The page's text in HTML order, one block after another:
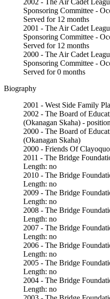
Sponsoring Committee -
Served for 12 months
2001 - The Air Cadet
Sponsoring Committee -
Served for 12 months
2000 - The Air Cadet
Sponsoring Committee -
Served for 0 months
Biography
2001 - West Side Family
2002 - The Board of
(Okanagan Skaha) -
2000 - The Board of
(Okanagan Skaha)
2000 - Friends Of
2011 - The Bridge
Length: no
2010 - The Bridge
Length: no
2009 - The Bridge
Length: no
2008 - The Bridge
Length: no
2007 - The Bridge
Length: no
2006 - The Bridge
Length: no
2005 - The Bridge
Length: no
2004 - The Bridge
Length: no